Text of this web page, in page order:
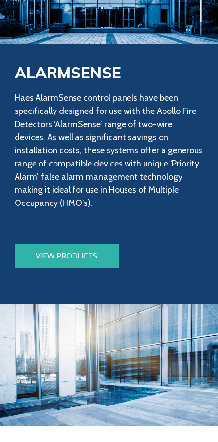
ALARMSENSE
Haes AlarmSense control panels have been
specifically designed for use with the Apollo Fire
Detectors ‘AlarmSense’ range of two-wire
devices. As well as significant savings on
installation costs, these systems offer a generous
range of compatible devices with unique ‘Priority
Alarm’ false alarm management technology
making it ideal for use in Houses of Multiple
Occupancy (HMO’s).
VIEW PRODUCTS